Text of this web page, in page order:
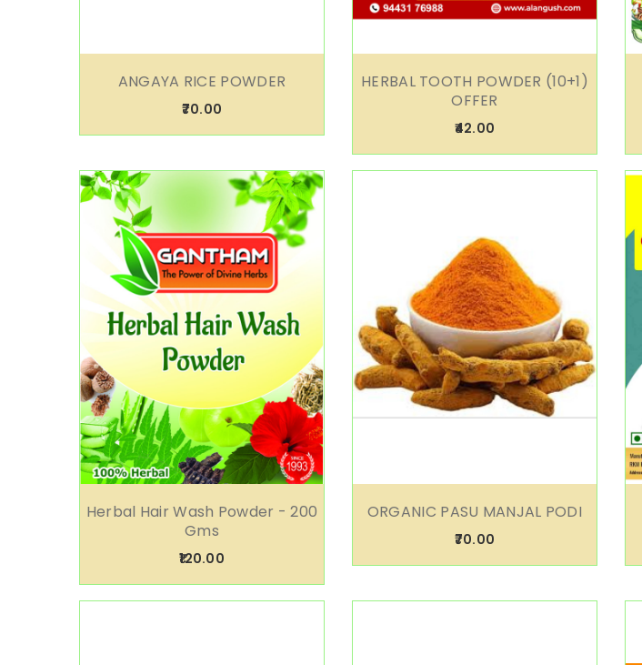
ANGAYA RICE POWDER
₹70.00
HERBAL TOOTH POWDER (10+1)
OFFER
₹42.00
Herbal Hair Wash Powder - 200
Gms
₹120.00
ORGANIC PASU MANJAL PODI
₹70.00